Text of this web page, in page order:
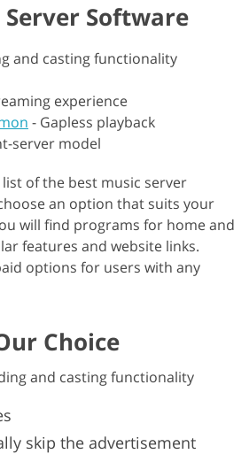
Software
and casting functionality
experience
- Gapless playback
server model
of the best music server
an option that suits your
will find programs for home and
features and website links.
options for users with any
Choice
and casting functionality
skip the advertisement